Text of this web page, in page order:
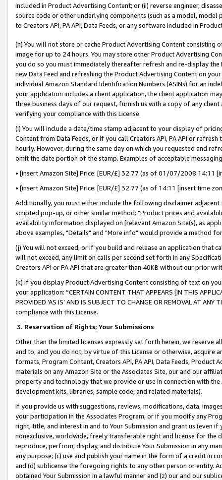
included in Product Advertising Content; or (ii) reverse engineer,
source code or other underlying components (such as a model,
to Creators API, PA API, Data Feeds, or any software included in
(h) You will not store or cache Product Advertising Content
image for up to 24 hours. You may store other Product Advertising
you do so you must immediately thereafter refresh and re-display the
new Data Feed and refreshing the Product Advertising Content on
individual Amazon Standard Identification Numbers (ASINs) for an
your application includes a client application, the client application
three business days of our request, furnish us with a copy of any
verifying your compliance with this License.
(i) You will include a date/time stamp adjacent to your display of
Content from Data Feeds, or if you call Creators API, PA API or
hourly. However, during the same day on which you requested and
omit the date portion of the stamp. Examples of acceptable
• [insert Amazon Site] Price: [EUR/£] 32.77 (as of 01/07/2008 14:11
• [insert Amazon Site] Price: [EUR/£] 32.77 (as of 14:11 [insert time
Additionally, you must either include the following disclaimer
scripted pop-up, or other similar method: "Product prices and
availability information displayed on [relevant Amazon Site(s), as
above examples, "Details" and "More info" would provide a method
(j) You will not exceed, or if you build and release an application that
will not exceed, any limit on calls per second set forth in any
Creators API or PA API that are greater than 40KB without our prior
(k) If you display Product Advertising Content consisting of text on
your application: “CERTAIN CONTENT THAT APPEARS [IN THIS
PROVIDED ‘AS IS’ AND IS SUBJECT TO CHANGE OR REMOVAL AT
compliance with this License.
3. Reservation of Rights; Your Submissions
Other than the limited licenses expressly set forth herein, we
and to, and you do not, by virtue of this License or otherwise, acquire
formats, Program Content, Creators API, PA API, Data Feeds,
materials on any Amazon Site or the Associates Site, our and our
property and technology that we provide or use in connection with
development kits, libraries, sample code, and related materials).
If you provide us with suggestions, reviews, modifications, data,
your participation in the Associates Program, or if you modify any
right, title, and interest in and to Your Submission and grant us (even
nonexclusive, worldwide, freely transferable right and license for
reproduce, perform, display, and distribute Your Submission in any
any purpose; (c) use and publish your name in the form of a credit in
and (d) sublicense the foregoing rights to any other person or entity.
obtained Your Submission in a lawful manner and (z) our and our